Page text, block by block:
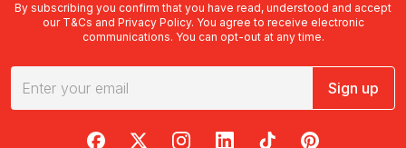
By subscribing you confirm that you have read, understood and accept
our T&Cs and Privacy Policy. You agree to receive electronic
communications. You can opt-out at any time.
Sign up
RedBalloon on Facebook
RedBalloon on X
RedBalloon on Instagram
RedBalloon on LinkedIn
RedBalloon on TikTok
RedBalloon on